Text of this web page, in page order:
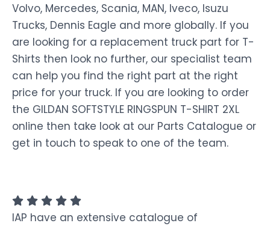
Volvo, Mercedes, Scania, MAN, Iveco, Isuzu
Trucks, Dennis Eagle and more globally. If you
are looking for a replacement truck part for T-
Shirts then look no further, our specialist team
can help you find the right part at the right
price for your truck. If you are looking to order
the GILDAN SOFTSTYLE RINGSPUN T-SHIRT 2XL
online then take look at our Parts Catalogue or
get in touch to speak to one of the team.
IAP have an extensive catalogue of